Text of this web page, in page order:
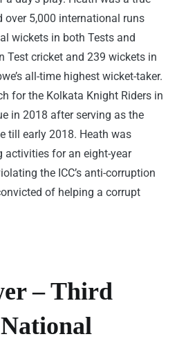
over 5,000 international runs
wickets in both Tests and
Test cricket and 239 wickets in
all-time highest wicket-taker.
for the Kolkata Knight Riders in
in 2018 after serving as the
till early 2018. Heath was
activities for an eight-year
the ICC’s anti-corruption
of helping a corrupt
– Third